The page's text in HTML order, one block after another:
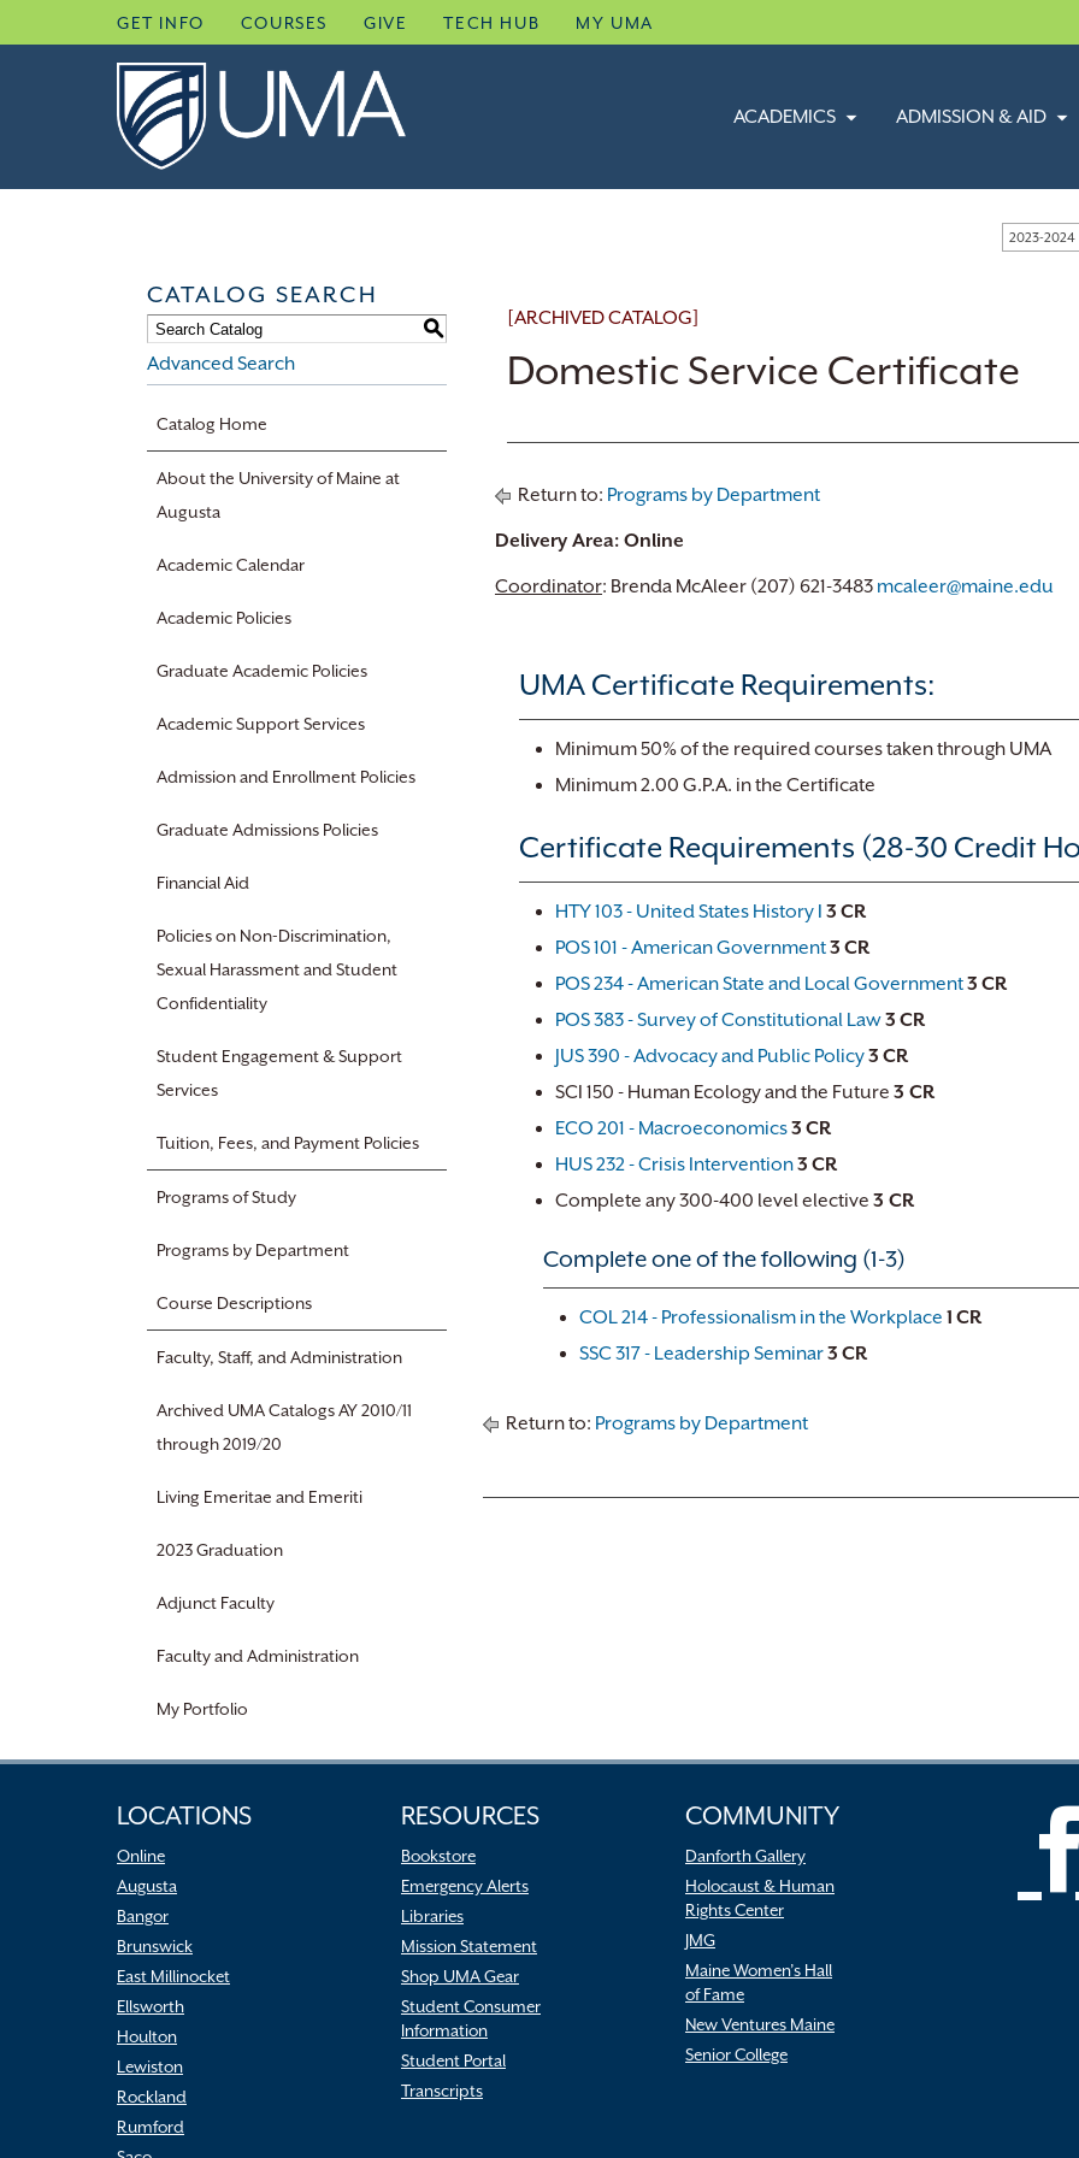
to
GET INFO COURSES GIVE TECH HUB MY UMA
ACADEMICS ADMISSION & AID
2023-2024
CATALOG SEARCH
S
Advanced Search
Catalog Home
About the University of Maine at
Augusta
Academic Calendar
Academic Policies
Graduate Academic Policies
Academic Support Services
Admission and Enrollment Policies
Graduate Admissions Policies
Financial Aid
Policies on Non-Discrimination,
Sexual Harassment and Student
Confidentiality
Student Engagement & Support
Services
Tuition, Fees, and Payment Policies
Programs of Study
Programs by Department
Course Descriptions
Faculty, Staff, and Administration
Archived UMA Catalogs AY 2010/11
through 2019/20
Living Emeritae and Emeriti
2023 Graduation
Adjunct Faculty
Faculty and Administration
My Portfolio
[ARCHIVED CATALOG]
Domestic Service Certificate
Return to: Programs by Department
Delivery Area: Online
Coordinator: Brenda McAleer (207) 621-3483 mcaleer@maine.edu
UMA Certificate Requirements:
Minimum 50% of the required courses taken through UMA
Minimum 2.00 G.P.A. in the Certificate
Certificate Requirements (28-30 Credit
HTY 103 - United States History I 3 CR
POS 101 - American Government3 CR
POS 234 - American State and Local Government3 CR
POS 383 - Survey of Constitutional Law3 CR
JUS 390 - Advocacy and Public Policy3 CR
SCI 150 - Human Ecology and the Future 3 CR
ECO 201 - Macroeconomics3 CR
HUS 232 - Crisis Intervention3 CR
Complete any 300-400 level elective 3 CR
Complete one of the following (1-3)
COL 214 - Professionalism in the Workplace 1 CR
SSC 317 - Leadership Seminar3 CR
Return to: Programs by Department
LOCATIONS
Online
Augusta
Bangor
Brunswick
East Millinocket
Ellsworth
Houlton
Lewiston
Rockland
Rumford
RESOURCES
Bookstore
Emergency Alerts
Libraries
Mission Statement
Shop UMA Gear
Student Consumer
Information
Student Portal
Transcripts
COMMUNITY
Danforth Gallery
Holocaust & Human
Rights Center
JMG
Maine Women’s Hall
of Fame
New Ventures Maine
Senior College